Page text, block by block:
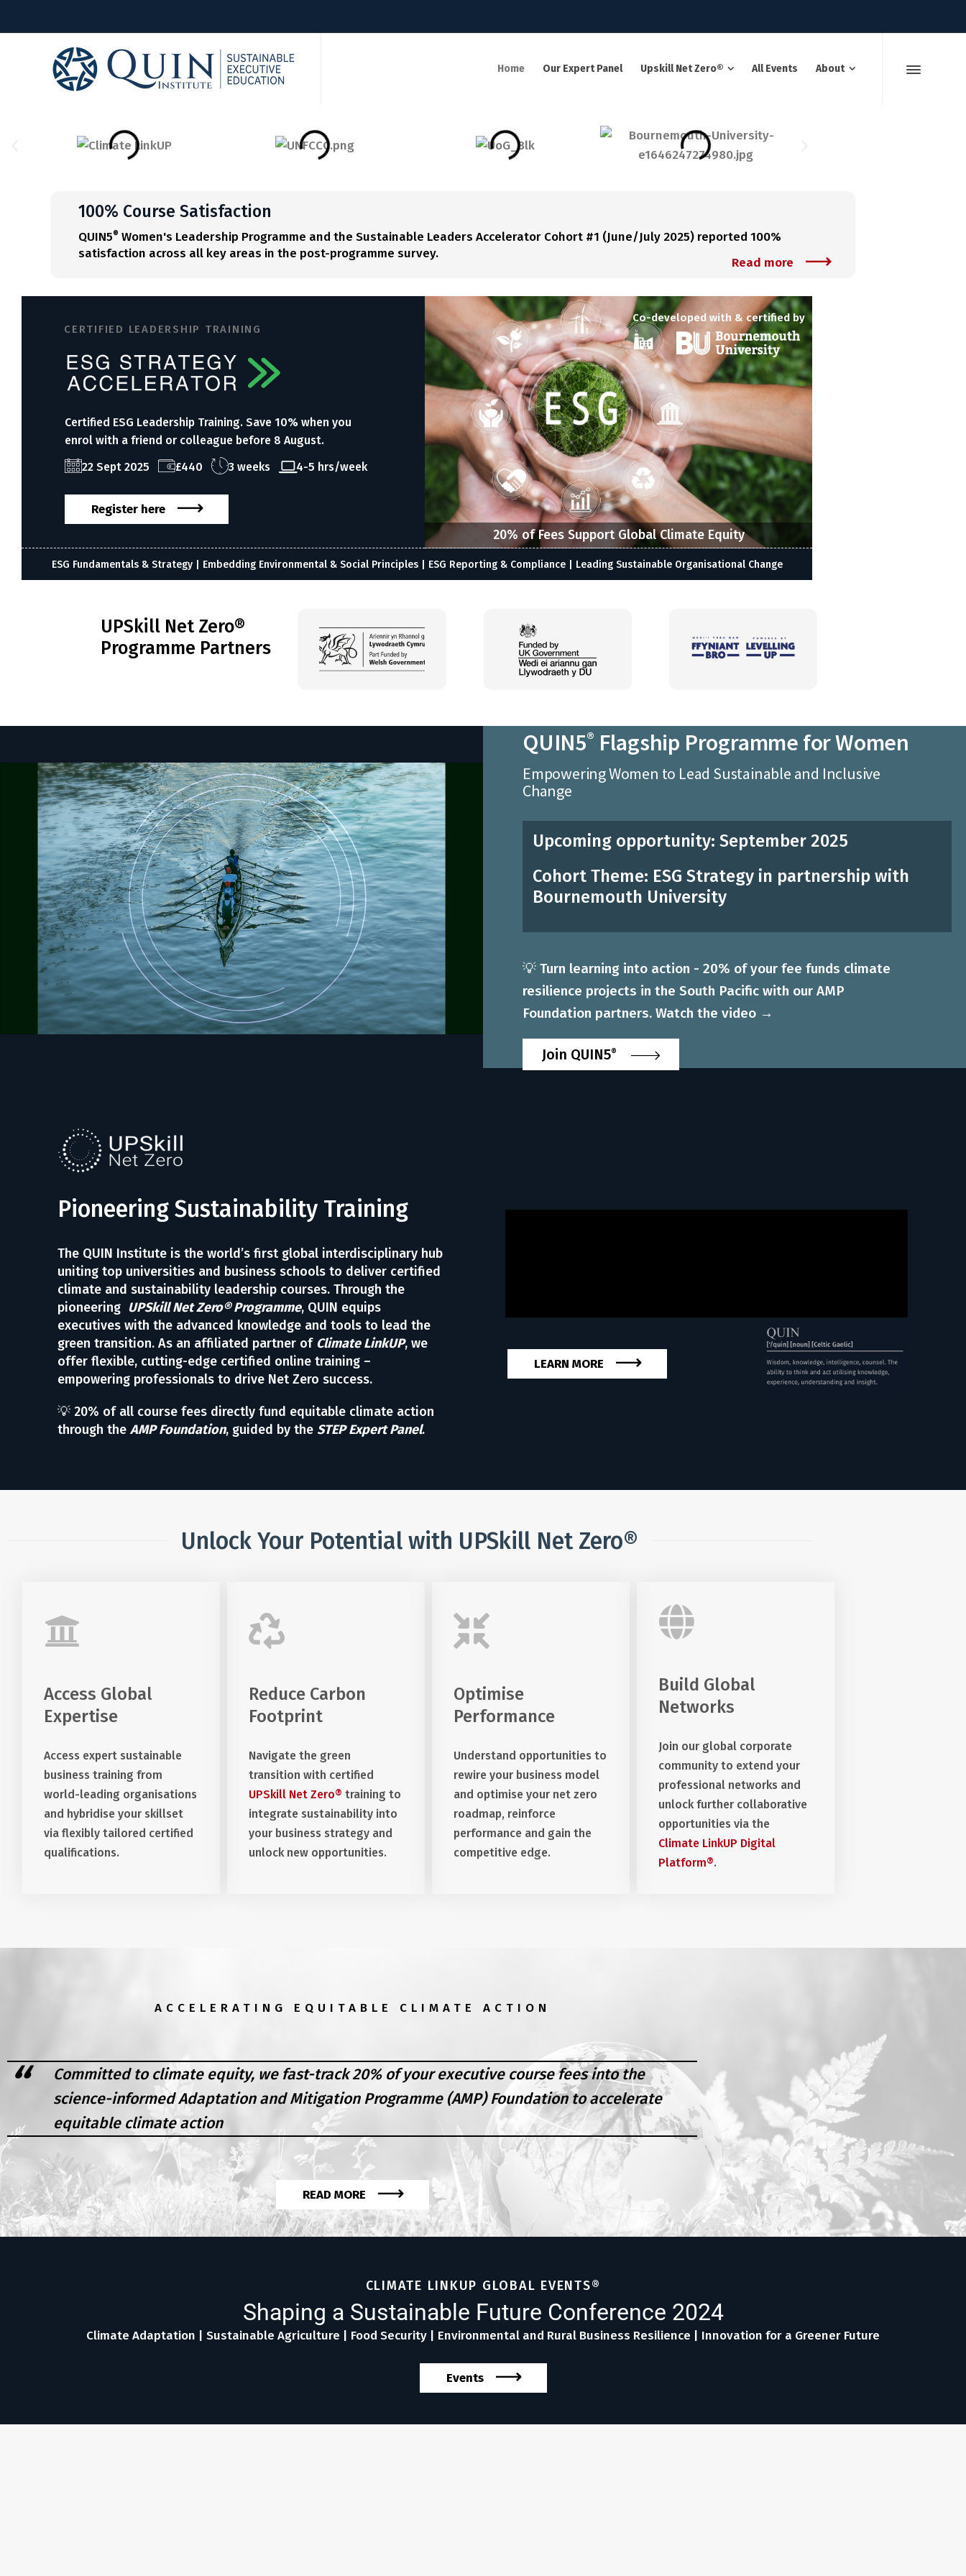
Home Our Expert Panel Upskill Net Zero® All Events About
100% Course Satisfaction
QUIN5® Women's Leadership Programme and the Sustainable Leaders Accelerator Cohort #1 (June/July 2025) reported 100%
satisfaction across all key areas in the post-programme survey.
Read more
CERTIFIED LEADERSHIP TRAINING
Certified ESG Leadership Training. Save 10% when you
enrol with a friend or colleague before 8 August.
22 Sept 2025
£440 3 weeks 4-5 hrs/week
Register here
Co-developed with & certified by
20% of Fees Support Global Climate Equity
ESG Fundamentals & Strategy | Embedding Environmental & Social Principles | ESG Reporting & Compliance | Leading Sustainable Organisational Change
UPSkill Net Zero®
Programme Partners
QUIN5® Flagship Programme for Women
Empowering Women to Lead Sustainable and Inclusive
Change
Upcoming opportunity: September 2025
Cohort Theme: ESG Strategy in partnership with
Bournemouth University
💡 Turn learning into action - 20% of your fee funds climate
resilience projects in the South Pacific with our AMP
Foundation partners. Watch the video →
Join QUIN5®
Pioneering Sustainability Training
The QUIN Institute is the world’s first global interdisciplinary hub
uniting top universities and business schools to deliver certified
climate and sustainability leadership courses. Through the
pioneering UPSkill Net Zero® Programme, QUIN equips
executives with the advanced knowledge and tools to lead the
green transition. As an affiliated partner of Climate LinkUP, we
offer flexible, cutting-edge certified online training –
empowering professionals to drive Net Zero success.
💡 20% of all course fees directly fund equitable climate action
through the AMP Foundation, guided by the STEP Expert Panel.
LEARN MORE
Unlock Your Potential with UPSkill Net Zero®
Access Global
Expertise
Access expert sustainable
business training from
world-leading organisations
and hybridise your skillset
via flexibly tailored certified
qualifications.
Reduce Carbon
Footprint
Navigate the green
transition with certified
UPSkill Net Zero® training to
integrate sustainability into
your business strategy and
unlock new opportunities.
Optimise
Performance
Understand opportunities to
rewire your business model
and optimise your net zero
roadmap, reinforce
performance and gain the
competitive edge.
Build Global
Networks
Join our global corporate
community to extend your
professional networks and
unlock further collaborative
opportunities via the
Climate LinkUP Digital
Platform®.
ACCELERATING EQUITABLE CLIMATE ACTION
Committed to climate equity, we fast-track 20% of your executive course fees into the
science-informed Adaptation and Mitigation Programme (AMP) Foundation to accelerate
equitable climate action
READ MORE
CLIMATE LINKUP GLOBAL EVENTS®
Shaping a Sustainable Future Conference 2024
Climate Adaptation | Sustainable Agriculture | Food Security | Environmental and Rural Business Resilience | Innovation for a Greener Future
Events